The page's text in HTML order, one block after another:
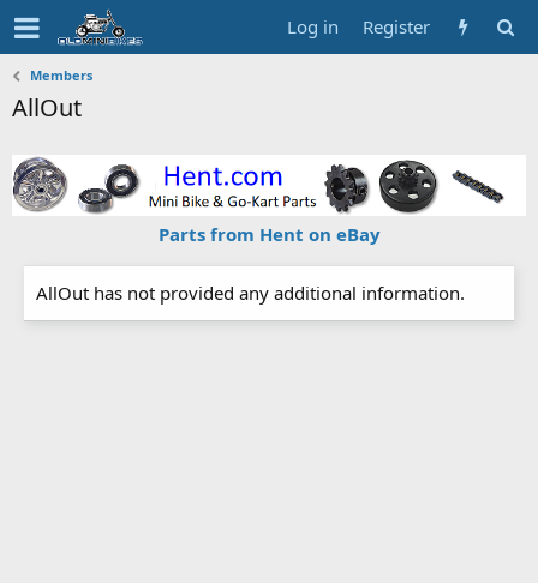
Log in Register
Members
AllOut
Parts from Hent on eBay
AllOut has not provided any additional information.